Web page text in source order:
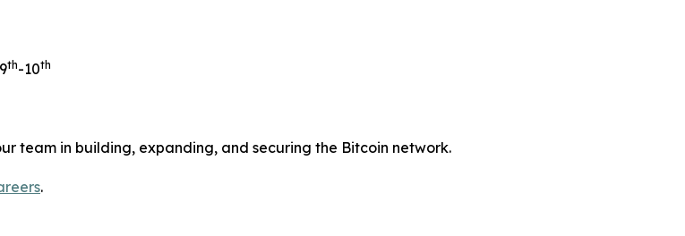
th-10th
team in building, expanding, and securing the Bitcoin network.
.